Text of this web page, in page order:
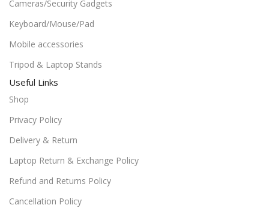
Cameras/Security Gadgets
Keyboard/Mouse/Pad
Mobile accessories
Tripod & Laptop Stands
Useful Links
Shop
Privacy Policy
Delivery & Return
Laptop Return & Exchange Policy
Refund and Returns Policy
Cancellation Policy